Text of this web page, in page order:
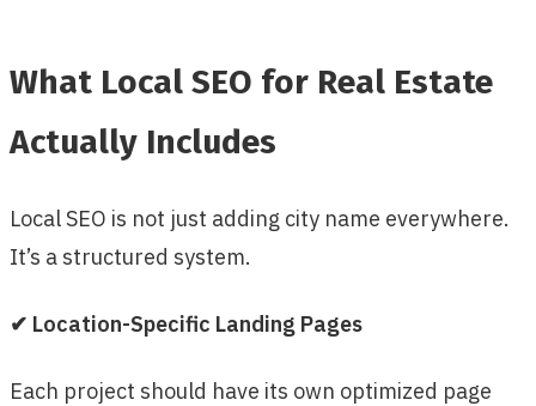
What Local SEO for Real Estate
Actually Includes
Local SEO is not just adding city name everywhere.
It’s a structured system.
✔ Location-Specific Landing Pages
Each project should have its own optimized page